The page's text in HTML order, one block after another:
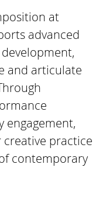
at
advanced
and articulate
engagement,
practice
contemporary